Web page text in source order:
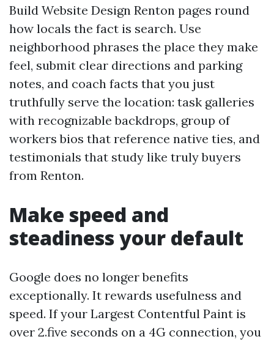
Build Website Design Renton pages round
how locals the fact is search. Use
neighborhood phrases the place they make
feel, submit clear directions and parking
notes, and coach facts that you just
truthfully serve the location: task galleries
with recognizable backdrops, group of
workers bios that reference native ties, and
testimonials that study like truly buyers
from Renton.
Make speed and
steadiness your default
Google does no longer benefits
exceptionally. It rewards usefulness and
speed. If your Largest Contentful Paint is
over 2.five seconds on a 4G connection, you